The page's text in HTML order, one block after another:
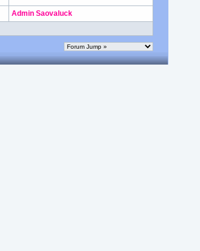
Admin Saovaluck